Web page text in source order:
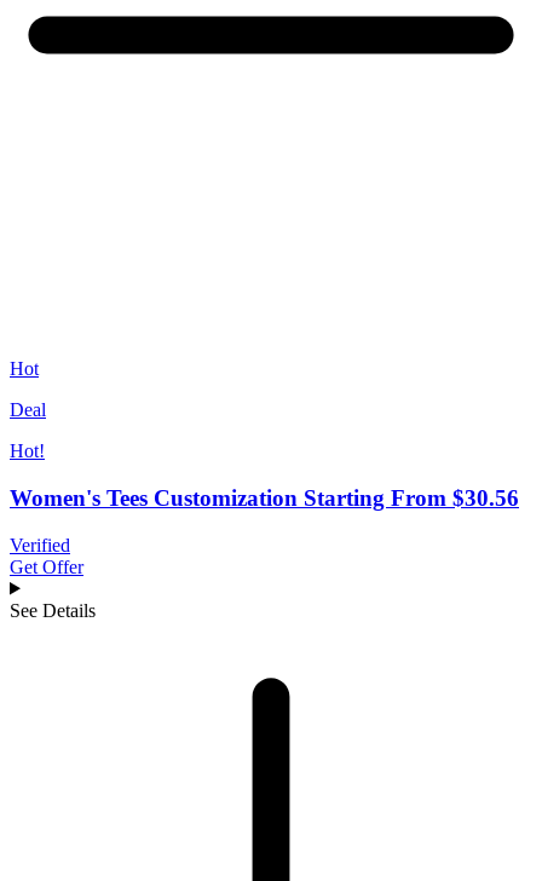
Hot
Deal
Hot!
Women's Tees Customization Starting From $30.56
Verified
Get Offer
See Details